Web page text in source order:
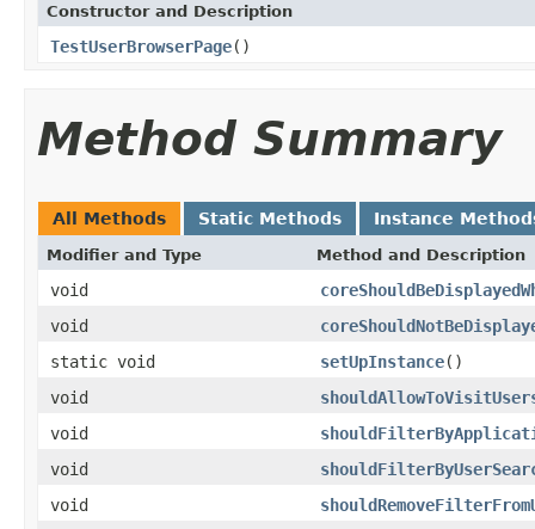
Constructor and Description
TestUserBrowserPage()
Method Summary
All Methods Static Methods Instance
Modifier and Type Method and Description
void
void
static void
setUpInstance()
void
void
void
void